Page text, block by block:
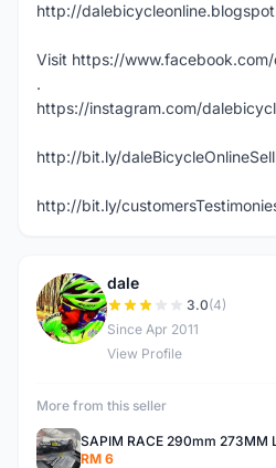
http://
Visit https://
.
https://instagram.com/
http://bit.ly/
http://bit.ly/
D
dale
3.0(4)
Since Apr 2011
View Profile
More from this seller
RM 6